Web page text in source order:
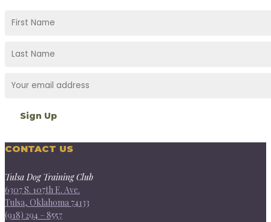
CONTACT US
Tulsa Dog Training Club
6307 S. 107th E. Ave.
Tulsa, Oklahoma 74133
(918) 294 – 8557